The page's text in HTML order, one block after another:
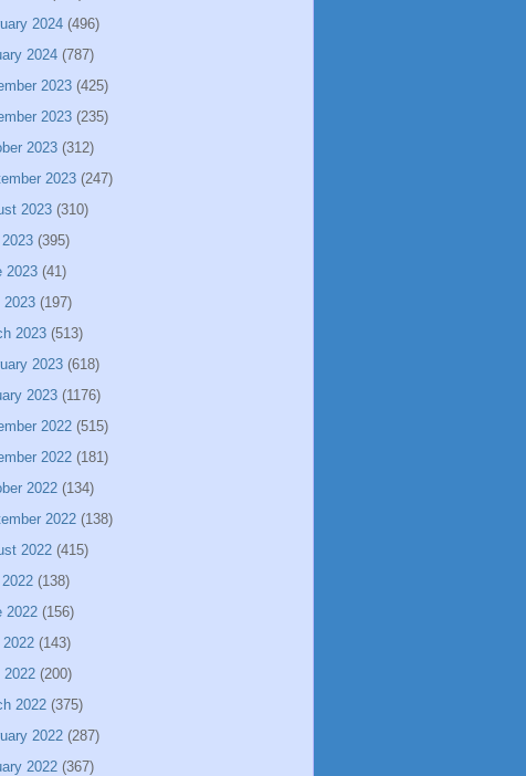
2024 (496)
2024 (787)
2023 (425)
2023 (235)
2023 (312)
2023 (247)
2023 (310)
(395)
2023 (41)
2023 (197)
2023 (513)
2023 (618)
2023 (1176)
2022 (515)
2022 (181)
2022 (134)
2022 (138)
2022 (415)
(138)
2022 (156)
(143)
2022 (200)
2022 (375)
2022 (287)
2022 (367)